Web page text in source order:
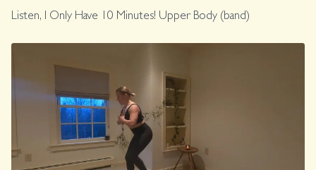
Listen, I Only Have 10 Minutes! Upper Body (band)